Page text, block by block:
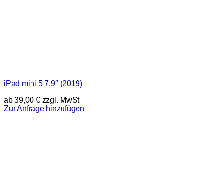
iPad mini 5 7,9″ (2019)
ab 39,00 € zzgl. MwSt
Zur Anfrage hinzufügen